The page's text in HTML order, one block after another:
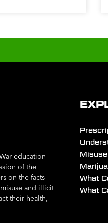
education
of the
on the facts
and illicit
their health,
Misuse
What
What